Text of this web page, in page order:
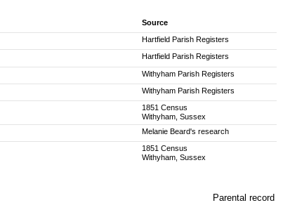
Source
Hartfield Parish Registers
Hartfield Parish Registers
Withyham Parish Registers
Withyham Parish Registers
1851 Census
Withyham, Sussex
Melanie Beard's research
1851 Census
Withyham, Sussex
Parental record